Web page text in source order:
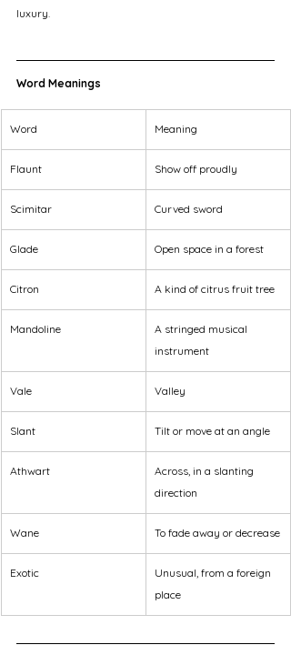
luxury.
Word Meanings
Word Meaning
Flaunt Show off proudly
Scimitar Curved sword
Glade Open space in a forest
Citron A kind of citrus fruit tree
Mandoline
A stringed musical
instrument
Vale Valley
Slant Tilt or move at an angle
Athwart
Across, in a slanting
direction
Wane To fade away or decrease
Exotic
Unusual, from a foreign
place